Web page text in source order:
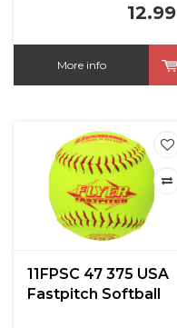
12.99
More info
11FPSC 47 375 USA
Fastpitch Softball